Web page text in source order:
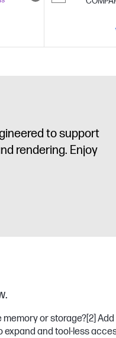
to support
rendering. Enjoy
memory or storage?[2] Add
expand and tool-less